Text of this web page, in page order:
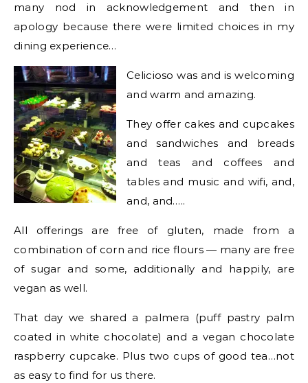
many nod in acknowledgement and then in
apology because there were limited choices in my
dining experience…
Celicioso was and is welcoming
and warm and amazing.
They offer cakes and cupcakes
and sandwiches and breads
and teas and coffees and
tables and music and wifi, and,
and, and…..
All offerings are free of gluten, made from a
combination of corn and rice flours — many are free
of sugar and some, additionally and happily, are
vegan as well.
That day we shared a palmera (puff pastry palm
coated in white chocolate) and a vegan chocolate
raspberry cupcake. Plus two cups of good tea…not
as easy to find for us there.